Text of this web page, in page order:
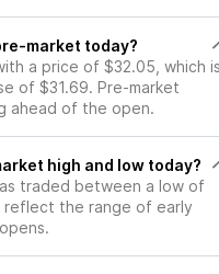
pre-market today?
a price of $32.05, which is
of $31.69. Pre-market
ahead of the open.
high and low today?
traded between a low of
reflect the range of early